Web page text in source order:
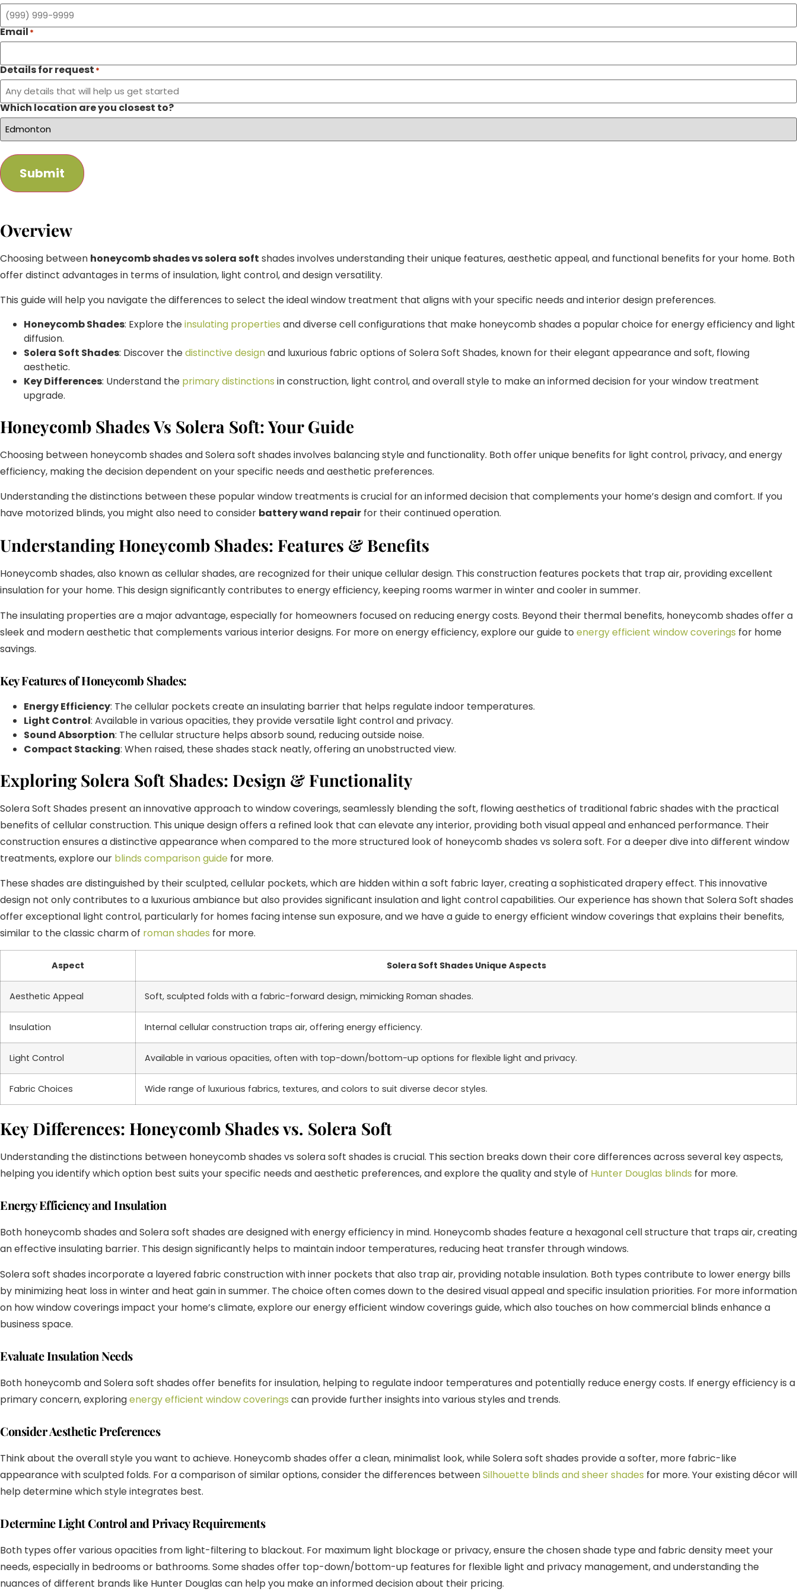
Email*
Details for request*
Which location are you closest to?
Submit
Overview
Choosing between honeycomb shades vs solera soft shades involves understanding their unique features, aesthetic appeal, and functional benefits for your home. Both
offer distinct advantages in terms of insulation, light control, and design versatility.
This guide will help you navigate the differences to select the ideal window treatment that aligns with your specific needs and interior design preferences.
Honeycomb Shades: Explore theinsulating properties and diverse cell configurations that make honeycomb shades a popular choice for energy efficiency and light
diffusion.
Solera Soft Shades: Discover thedistinctive designand luxurious fabric options of Solera Soft Shades, known for their elegant appearance and soft, flowing
aesthetic.
Key Differences: Understand the primary distinctions in construction, light control, and overall style to make an informed decision for your window treatment
upgrade.
Honeycomb Shades Vs Solera Soft: Your Guide
Choosing between honeycomb shades and Solera soft shades involves balancing style and functionality. Both offer unique benefits for light control, privacy, and energy
efficiency, making the decision dependent on your specific needs and aesthetic preferences.
Understanding the distinctions between these popular window treatments is crucial for an informed decision that complements your home’s design and comfort. If you
have motorized blinds, you might also need to consider battery wand repair for their continued operation.
Understanding Honeycomb Shades: Features & Benefits
Honeycomb shades, also known as cellular shades, are recognized for their unique cellular design. This construction features pockets that trap air, providing excellent
insulation for your home. This design significantly contributes to energy efficiency, keeping rooms warmer in winter and cooler in summer.
The insulating properties are a major advantage, especially for homeowners focused on reducing energy costs. Beyond their thermal benefits, honeycomb shades offer a
sleek and modern aesthetic that complements various interior designs. For more on energy efficiency, explore our guide to energy efficient window coverings for home
savings.
Key Features of Honeycomb Shades:
Energy Efficiency: The cellular pockets create an insulating barrier that helps regulate indoor temperatures.
Light Control: Available in various opacities, they provide versatile light control and privacy.
Sound Absorption: The cellular structure helps absorb sound, reducing outside noise.
Compact Stacking: When raised, these shades stack neatly, offering an unobstructed view.
Exploring Solera Soft Shades: Design & Functionality
Solera Soft Shades present an innovative approach to window coverings, seamlessly blending the soft, flowing aesthetics of traditional fabric shades with the practical
benefits of cellular construction. This unique design offers a refined look that can elevate any interior, providing both visual appeal and enhanced performance. Their
construction ensures a distinctive appearance when compared to the more structured look of honeycomb shades vs solera soft. For a deeper dive into different window
treatments, explore our blinds comparison guide for more.
These shades are distinguished by their sculpted, cellular pockets, which are hidden within a soft fabric layer, creating a sophisticated drapery effect. This innovative
design not only contributes to a luxurious ambiance but also provides significant insulation and light control capabilities. Our experience has shown that Solera Soft shades
offer exceptional light control, particularly for homes facing intense sun exposure, and we have a guide to energy efficient window coverings that explains their benefits,
similar to the classic charm of roman shades for more.
Aspect Solera Soft Shades Unique Aspects
Aesthetic Appeal Soft, sculpted folds with a fabric-forward design, mimicking Roman shades.
Insulation Internal cellular construction traps air, offering energy efficiency.
Light Control Available in various opacities, often with top-down/bottom-up options for flexible light and privacy.
Fabric Choices Wide range of luxurious fabrics, textures, and colors to suit diverse decor styles.
Key Differences: Honeycomb Shades vs. Solera Soft
Understanding the distinctions between honeycomb shades vs solera soft shades is crucial. This section breaks down their core differences across several key aspects,
helping you identify which option best suits your specific needs and aesthetic preferences, and explore the quality and style of Hunter Douglas blinds for more.
Energy Efficiency and Insulation
Both honeycomb shades and Solera soft shades are designed with energy efficiency in mind. Honeycomb shades feature a hexagonal cell structure that traps air, creating
an effective insulating barrier. This design significantly helps to maintain indoor temperatures, reducing heat transfer through windows.
Solera soft shades incorporate a layered fabric construction with inner pockets that also trap air, providing notable insulation. Both types contribute to lower energy bills
by minimizing heat loss in winter and heat gain in summer. The choice often comes down to the desired visual appeal and specific insulation priorities. For more information
on how window coverings impact your home’s climate, explore our energy efficient window coverings guide, which also touches on how commercial blinds enhance a
business space.
Evaluate Insulation Needs
Both honeycomb and Solera soft shades offer benefits for insulation, helping to regulate indoor temperatures and potentially reduce energy costs. If energy efficiency is a
primary concern, exploringenergy efficient window coverings can provide further insights into various styles and trends.
Consider Aesthetic Preferences
Think about the overall style you want to achieve. Honeycomb shades offer a clean, minimalist look, while Solera soft shades provide a softer, more fabric-like
appearance with sculpted folds. For a comparison of similar options, consider the differences betweenSilhouette blinds and sheer shades for more. Your existing décor will
help determine which style integrates best.
Determine Light Control and Privacy Requirements
Both types offer various opacities from light-filtering to blackout. For maximum light blockage or privacy, ensure the chosen shade type and fabric density meet your
needs, especially in bedrooms or bathrooms. Some shades offer top-down/bottom-up features for flexible light and privacy management, and understanding the
nuances of different brands like Hunter Douglas can help you make an informed decision about their pricing.